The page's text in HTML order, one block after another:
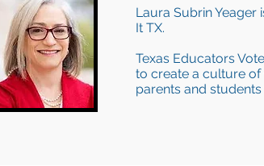
Laura Subrin Yeager
It TX.
Texas Educators
to create a culture of
parents and